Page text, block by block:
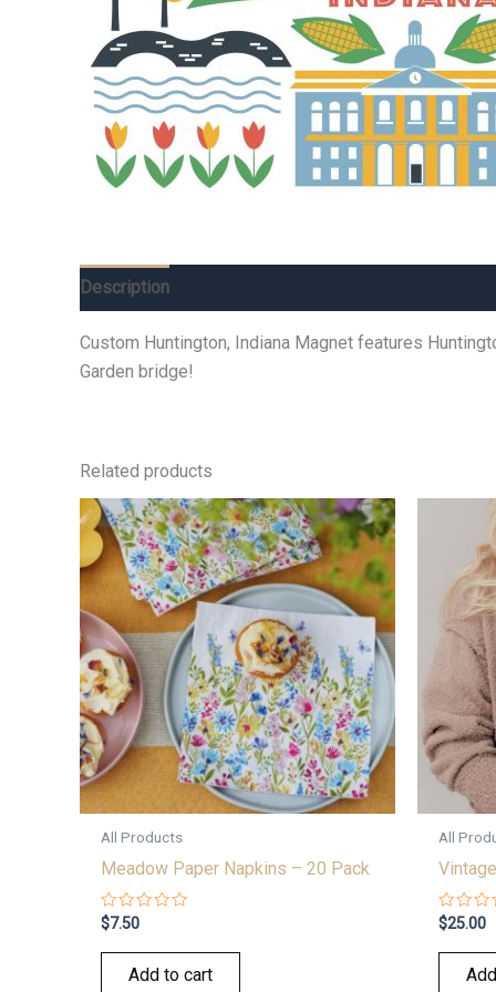
Description
Custom Huntington, Indiana Magnet features
Garden bridge!
Related products
All Products
Meadow Paper Napkins – 20 Pack
Rated
0
out
$7.50
Add to cart
All
Rated
0
out
$25.00